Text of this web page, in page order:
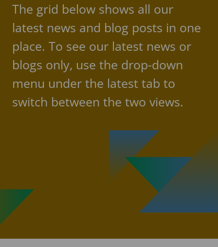
The grid below shows all our
latest news and blog posts in one
place. To see our latest news or
blogs only, use the drop-down
menu under the latest tab to
switch between the two views.